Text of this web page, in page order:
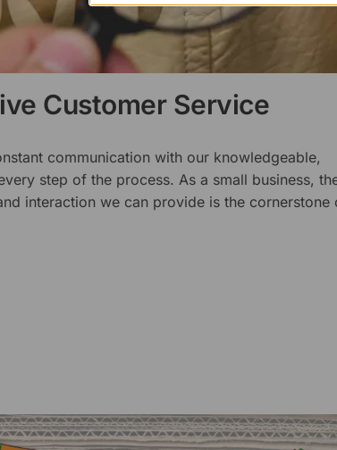
Customer Service
communication with our knowledgeable,
step of the process. As a small business,
interaction we can provide is the cornerstone